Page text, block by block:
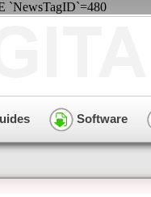
`NewsTagID`=480
Software